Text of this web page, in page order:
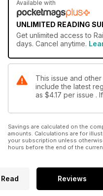
Available with
UNLIMITED READING
Get unlimited access to
days. Cancel anytime.
This issue and
include the latest
as $4.17 per issue .
Savings are calculated on the
amounts. Calculations are for
your subscription unless
hours before the end of the
Reviews